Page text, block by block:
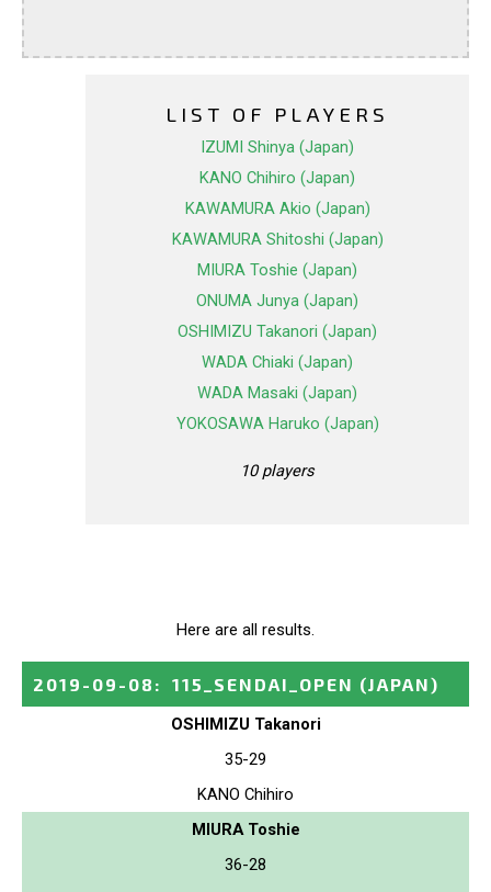
LIST OF PLAYERS
IZUMI Shinya (Japan)
KANO Chihiro (Japan)
KAWAMURA Akio (Japan)
KAWAMURA Shitoshi (Japan)
MIURA Toshie (Japan)
ONUMA Junya (Japan)
OSHIMIZU Takanori (Japan)
WADA Chiaki (Japan)
WADA Masaki (Japan)
YOKOSAWA Haruko (Japan)
10 players
Here are all results.
2019-09-08 : 115_SENDAI_OPEN (JAPAN)
OSHIMIZU Takanori
35-29
KANO Chihiro
MIURA Toshie
36-28